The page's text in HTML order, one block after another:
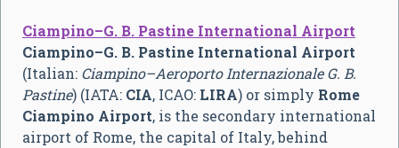
Ciampino–G. B. Pastine International Airport
Ciampino–G. B. Pastine International Airport
(Italian: Ciampino–Aeroporto Internazionale G. B.
Pastine) (IATA: CIA, ICAO: LIRA) or simply Rome
Ciampino Airport, is the secondary international
airport of Rome, the capital of Italy, behind